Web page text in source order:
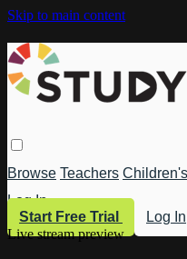
Skip to main content
Browse Teachers Children's
Log In
Start Free Trial
Log In
Live stream preview